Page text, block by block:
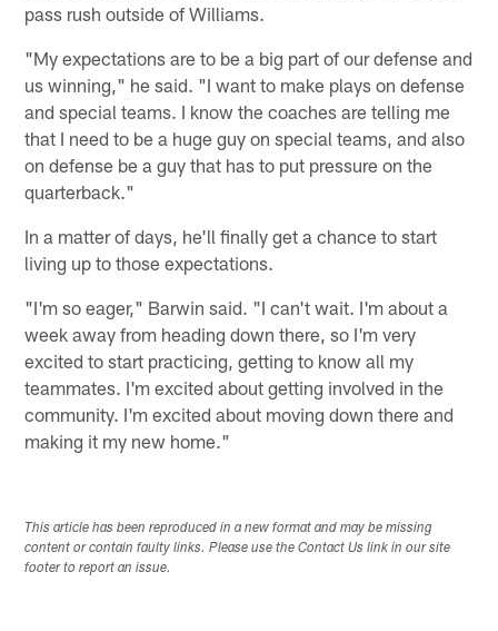
pass rush outside of Williams.
"My expectations are to be a big part of our defense and
us winning," he said. "I want to make plays on defense
and special teams. I know the coaches are telling me
that I need to be a huge guy on special teams, and also
on defense be a guy that has to put pressure on the
quarterback."
In a matter of days, he'll finally get a chance to start
living up to those expectations.
"I'm so eager," Barwin said. "I can't wait. I'm about a
week away from heading down there, so I'm very
excited to start practicing, getting to know all my
teammates. I'm excited about getting involved in the
community. I'm excited about moving down there and
making it my new home."
This article has been reproduced in a new format and may be missing
content or contain faulty links. Please use the Contact Us link in our site
footer to report an issue.